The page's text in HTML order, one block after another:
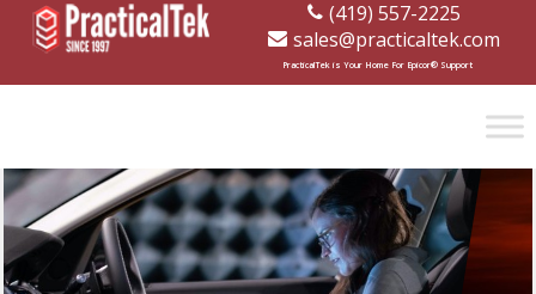
[wp-disclaimer id="1282"]
(419) 557-2225
sales@practicaltek.com
PracticalTek is Your Home For Epicor® Support